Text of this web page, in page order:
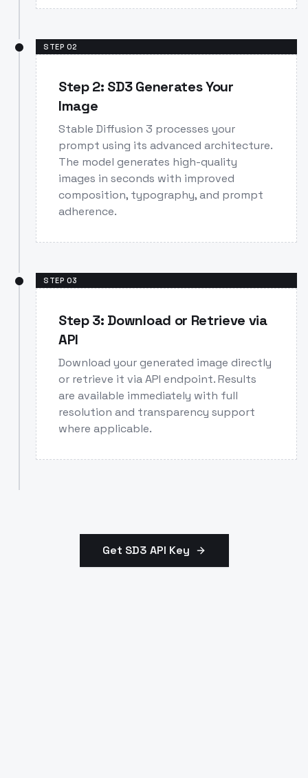
STEP 02
Step 2: SD3 Generates Your
Image
Stable Diffusion 3 processes your
prompt using its advanced architecture.
The model generates high-quality
images in seconds with improved
composition, typography, and prompt
adherence.
STEP 03
Step 3: Download or Retrieve via
API
Download your generated image directly
or retrieve it via API endpoint. Results
are available immediately with full
resolution and transparency support
where applicable.
Get SD3 API Key